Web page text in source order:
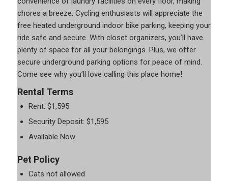
chores a breeze. Cycling enthusiasts will appreciate the
free heated underground indoor bike parking, keeping your
ride safe and secure. With closet organizers, you’ll have
plenty of space for all your belongings. Plus, we offer
secure underground parking options for peace of mind.
Come see why you’ll love calling this place home!
Rental Terms
Rent: $1,595
Security Deposit: $1,595
Available Now
Pet Policy
Cats not allowed